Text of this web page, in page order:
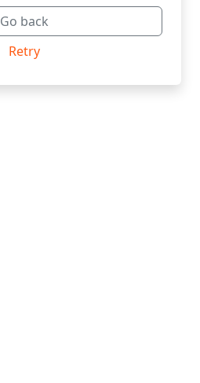
Go back
Retry